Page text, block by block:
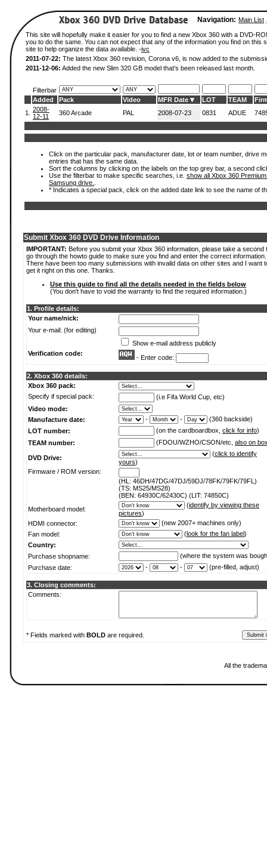
Navigation: Main List
This site will hopefully make it easier for you to find a new Xbox 360 with a DVD-
you to do the same. You can not expect that any of the information you find on
site to help organize the data available. -ivc
2011-07-22: The latest Xbox 360 revision, Corona v6, is now added to the
2011-12-06: Added the new Slim 320 GB model that's been released last month.
Filterbar
Added
Pack Video MFR Date LOT TEAM
1.
2008-
12-11
360 Arcade PAL 2008-07-23 0831 ADUE
Click on the particular pack, manufacturer date, lot or team number, drive
entries that has the same data.
Sort the columns by clicking on the labels on the top grey bar, a second
Use the filterbar to make specific searches, i.e. show all Xbox 360
Samsung drive.
* Indicates a special pack, click on the added date link to see the name of
Submit Xbox 360 DVD Drive Information
IMPORTANT: Before you submit your Xbox 360 information, please take a second
go through the howto guide to make sure you find and enter the correct information.
There have been too many submissions with invalid data on other sites and I want
get it right on this one. Thanks.
Use this guide to find all the details needed in the fields below
(You don't have to void the warranty to find the required information.)
1. Profile details:
Your name/nick:
Your e-mail: (for editing)
Show e-mail address publicly
Verification code:
- Enter code:
2. Xbox 360 details:
Xbox 360 pack:
Specify if special pack:
(i.e Fifa World Cup, etc)
Video mode:
Manufacture date:
- -
(360 backside)
LOT number:
(on the cardboardbox, click for info)
TEAM number:
(FDOU/WZHO/CSON/etc, also on
DVD Drive:
(click to identify
yours)
Firmware / ROM version:
(HL: 46DH/47DG/47DJ/59DJ/78FK/79FK/79FL)
(TS: MS25/MS28)
(BEN: 64930C/62430C) (LIT: 74850C)
Motherboard model:
(identify by viewing these
pictures)
HDMI connector:
(new 2007+ machines only)
Fan model:
(look for the fan label)
Country:
Purchase shopname:
(where the system was
Purchase date:
- - (pre-filled, adjust)
3. Closing comments:
Comments:
* Fields marked with BOLD are required.
All the